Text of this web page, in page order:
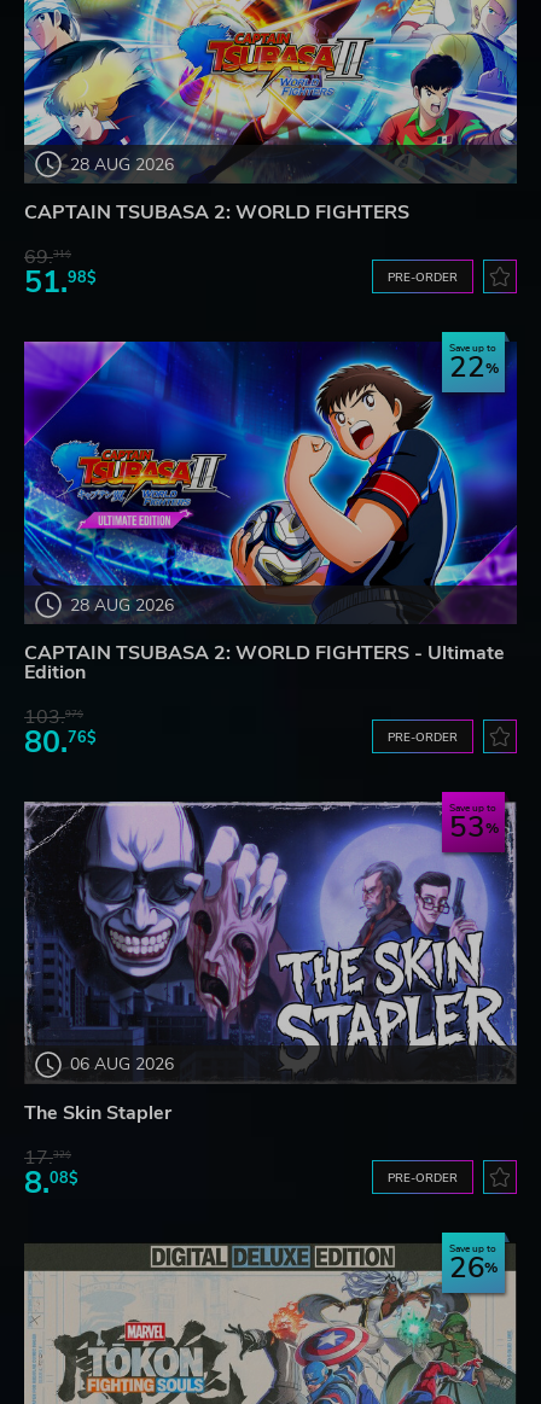
28 AUG 2026
CAPTAIN TSUBASA 2: WORLD FIGHTERS
69.31$
51.98$ PRE-ORDER
28 AUG 2026
Save up to
22
CAPTAIN TSUBASA 2: WORLD FIGHTERS - Ultimate
Edition
103.97$
80.76$ PRE-ORDER
06 AUG 2026
Save up to
53
The Skin Stapler
17.32$
8.08$ PRE-ORDER
Save up to
26